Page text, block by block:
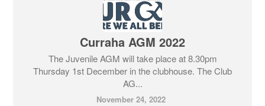
Curraha AGM 2022
The Juvenile AGM will take place at 8.30pm
Thursday 1st December in the clubhouse. The Club
AG...
November 24, 2022